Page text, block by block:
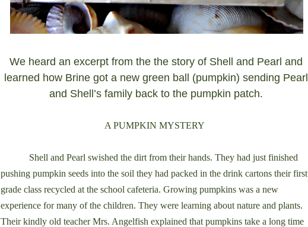
We heard an excerpt from the the story of Shell and Pearl and
learned how Brine got a new green ball (pumpkin) sending Pearl
and Shell’s family back to the pumpkin patch.
A PUMPKIN MYSTERY
Shell and Pearl swished the dirt from their hands. They had just finished
pushing pumpkin seeds into the soil they had packed in the drink cartons their first
grade class recycled at the school cafeteria. Growing pumpkins was a new
experience for many of the children. They were learning about nature and plants.
Their kindly old teacher Mrs. Angelfish explained that pumpkins take a long time